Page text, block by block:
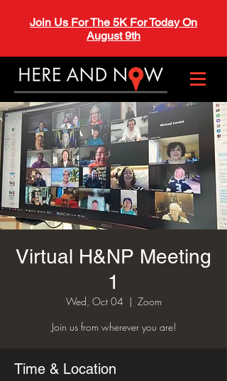
Join Us For The 5K For Today On
August 9th
Virtual H&NP Meeting
1
Wed, Oct 04
  |
Zoom
Join us from wherever you are!
Time & Location